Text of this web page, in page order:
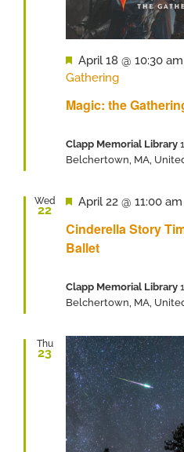
Magic: the
Featured
April 18 @ 10:30 am
Gathering
Clapp Memorial Library
Belchertown, MA,
Wed
22
Cinderella Story
Ballet
Featured
April 22 @ 11:00 am
Clapp Memorial Library
Belchertown, MA,
Thu
23